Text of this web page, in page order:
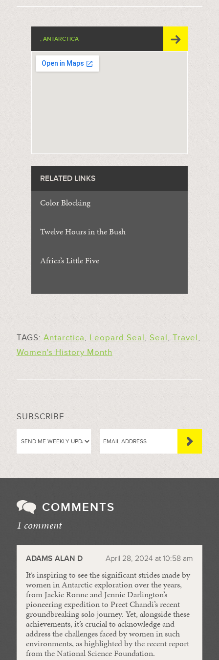
, ANTARCTICA
RELATED LINKS
Color Blocking
Twelve Hours in the Bush
Africa’s Little Five
TAGS: Antarctica, Leopard Seal, Seal, Travel,
Women's History Month
SUBSCRIBE
COMMENTS
1 comment
ADAMS ALAN D April 28, 2024 at 10:58 am
It’s inspiring to see the significant strides made by
women in Antarctic exploration over the years,
from Jackie Ronne and Jennie Darlington’s
pioneering expedition to Preet Chandi’s recent
groundbreaking solo journey. Yet, alongside these
achievements, it’s crucial to acknowledge and
address the challenges faced by women in such
environments, as highlighted by the recent report
from the National Science Foundation.